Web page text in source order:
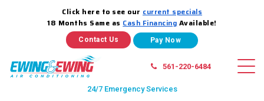
Click here to see our current specials
18 Months Same as Cash Financing Available!
Contact Us
561-220-6484
24/7 Emergency Services